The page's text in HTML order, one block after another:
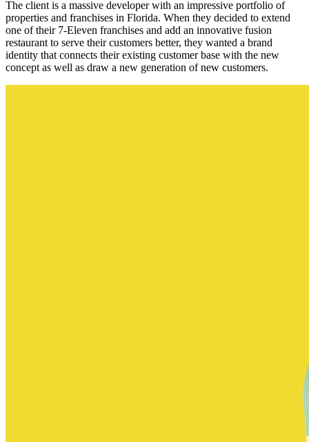
The client is a massive developer with an impressive portfolio of
properties and franchises in Florida. When they decided to extend
one of their 7-Eleven franchises and add an innovative fusion
restaurant to serve their customers better, they wanted a brand
identity that connects their existing customer base with the new
concept as well as draw a new generation of new customers.